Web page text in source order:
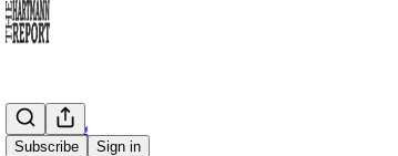
Subscribe Sign in
Daily Song